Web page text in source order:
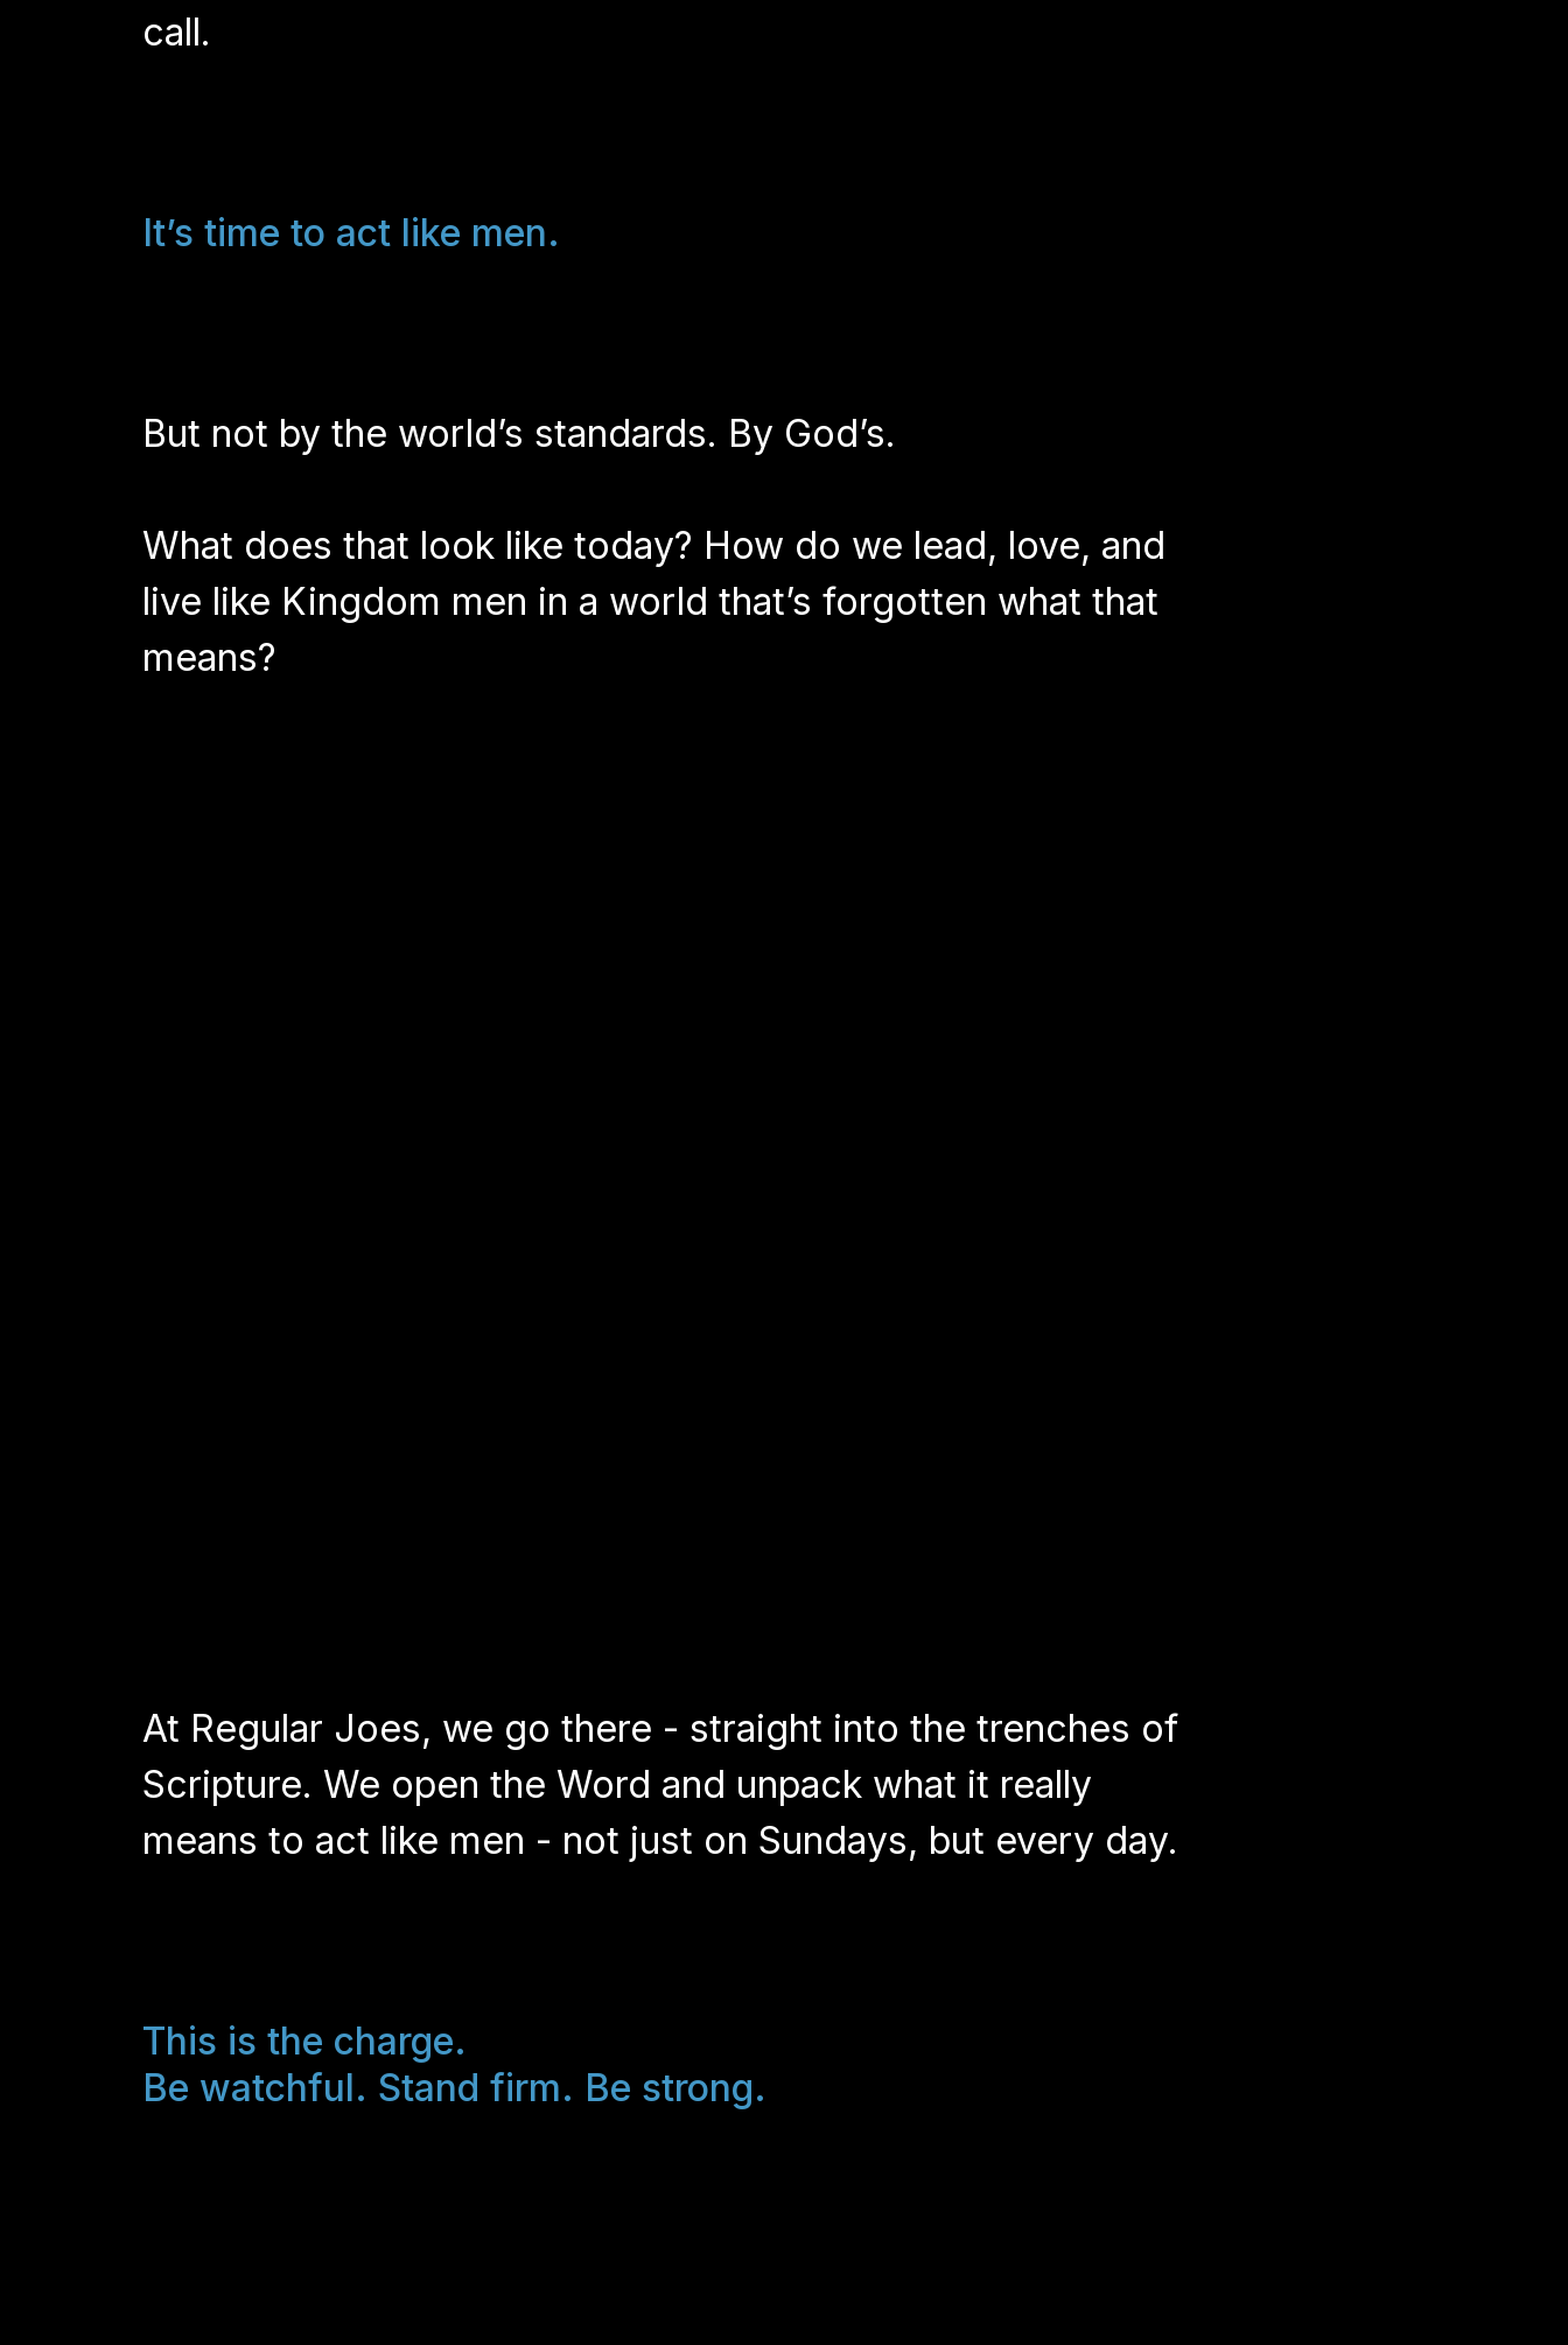
call.
It’s time to act like men.
But not by the world’s standards. By God’s.
What does that look like today? How do we lead, love, and
live like Kingdom men in a world that’s forgotten what that
means?
At Regular Joes, we go there - straight into the trenches of
Scripture. We open the Word and unpack what it really
means to act like men - not just on Sundays, but every day.
This is the charge.
Be watchful. Stand firm. Be strong.